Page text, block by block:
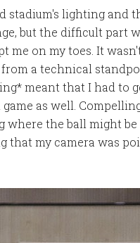
stadium's lighting and
but the difficult part
me on my toes. It
a technical
meant that I had to
as well.
where the ball might
that my camera was